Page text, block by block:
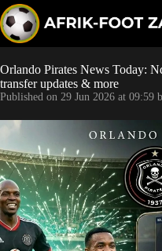
k
i
p
t
o
c
o
n
e
n
t
Orlando Pirates News Today:
transfer updates & more
Published on 29 Jun 2026 at 09:59